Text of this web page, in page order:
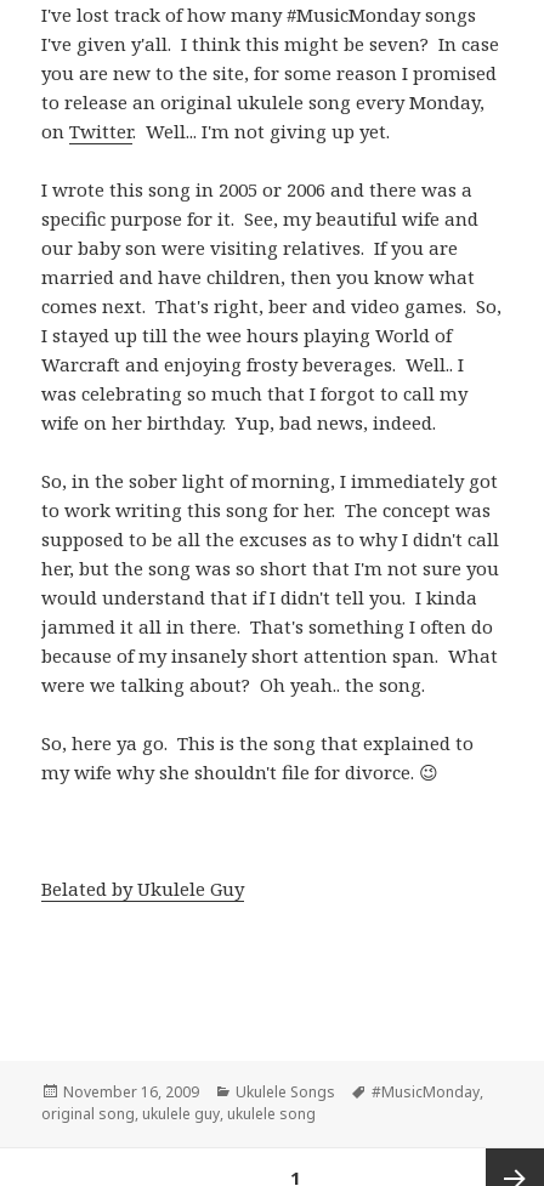
I've lost track of how many #MusicMonday songs
I've given y'all. I think this might be seven? In case
you are new to the site, for some reason I promised
to release an original ukulele song every Monday,
onTwitter. Well... I'm not giving up yet.
I wrote this song in 2005 or 2006 and there was a
specific purpose for it. See, my beautiful wife and
our baby son were visiting relatives. If you are
married and have children, then you know what
comes next. That's right, beer and video games. So,
I stayed up till the wee hours playing World of
Warcraft and enjoying frosty beverages. Well.. I
was celebrating so much that I forgot to call my
wife on her birthday. Yup, bad news, indeed.
So, in the sober light of morning, I immediately got
to work writing this song for her. The concept was
supposed to be all the excuses as to why I didn't call
her, but the song was so short that I'm not sure you
would understand that if I didn't tell you. I kinda
jammed it all in there. That's something I often do
because of my insanely short attention span. What
were we talking about? Oh yeah.. the song.
So, here ya go. This is the song that explained to
my wife why she shouldn't file for divorce. 😉
Belated by Ukulele Guy
Posted
on
November 16, 2009 Categories
Ukulele Songs Tags
#MusicMonday,
original song, ukulele guy, ukulele song
1